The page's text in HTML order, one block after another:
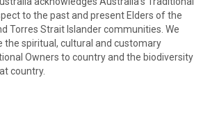
to the past and present Elders of the
Torres Strait Islander communities. We
the spiritual, cultural and customary
Owners to country and the biodiversity
country.